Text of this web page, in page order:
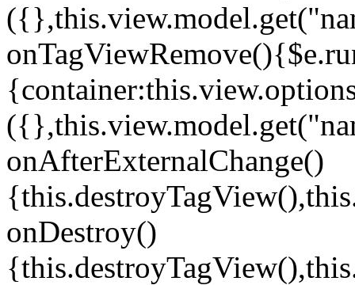
onAfterExternalChange()
onDestroy()